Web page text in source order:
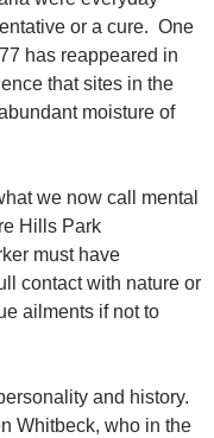
or a cure. One
has reappeared in
that sites in the
moisture of
we now call mental
Hills Park
must have
contact with nature or
ailments if not to
and history.
Whitbeck, who in the